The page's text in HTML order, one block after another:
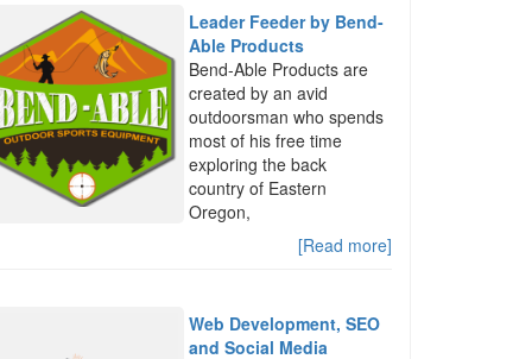
Leader Feeder by Bend-
Able Products
Bend-Able Products are
created by an avid
outdoorsman who spends
most of his free time
exploring the back
country of Eastern
Oregon,
[Read more]
Web Development, SEO
and Social Media